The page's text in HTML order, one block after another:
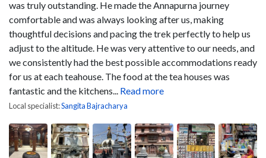
was truly outstanding. He made the Annapurna journey
comfortable and was always looking after us, making
thoughtful decisions and pacing the trek perfectly to help us
adjust to the altitude. He was very attentive to our needs, and
we consistently had the best possible accommodations ready
for us at each teahouse. The food at the tea houses was
fantastic and the kitchens... Read more
Local specialist:Sangita Bajracharya